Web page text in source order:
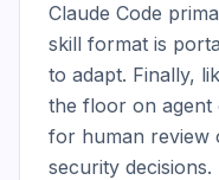
Claude Code
skill format is
to adapt. Finally,
the floor on agent
for human review
security decisions.